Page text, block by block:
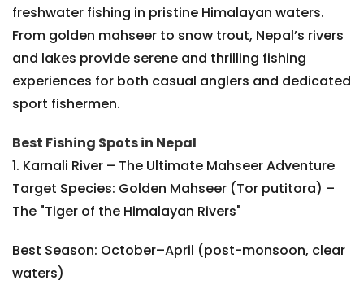
freshwater fishing in pristine Himalayan waters.
From golden mahseer to snow trout, Nepal’s rivers
and lakes provide serene and thrilling fishing
experiences for both casual anglers and dedicated
sport fishermen.
Best Fishing Spots in Nepal
1. Karnali River – The Ultimate Mahseer Adventure
Target Species: Golden Mahseer (Tor putitora) –
The "Tiger of the Himalayan Rivers"
Best Season: October–April (post-monsoon, clear
waters)